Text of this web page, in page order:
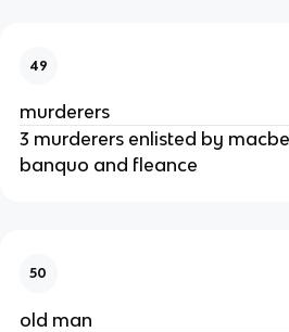
49
murderers
3 murderers enlisted by
banquo and fleance
50
old man